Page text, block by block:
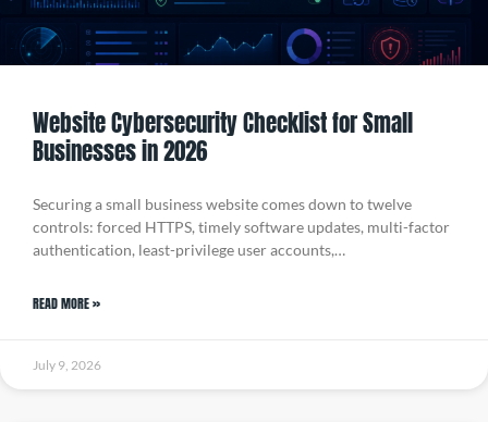
Website Cybersecurity Checklist for Small
Businesses in 2026
Securing a small business website comes down to twelve
controls: forced HTTPS, timely software updates, multi-factor
authentication, least-privilege user accounts,…
READ MORE »
July 9, 2026